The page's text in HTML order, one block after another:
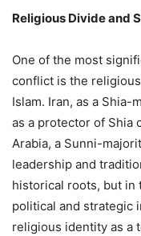
Religious Divide and
One of the most
conflict is the
Islam. Iran, as a
as a protector of Shia
Arabia, a Sunni-
leadership and
historical roots, but in
political and strategic
religious identity as a